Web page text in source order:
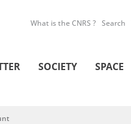
What is the CNRS ? Search
SOCIETY SPACE